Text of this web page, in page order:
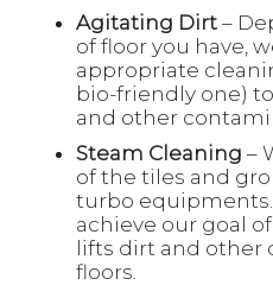
Agitating Dirt –
of floor you have,
appropriate
bio-friendly one)
and other
Steam Cleaning –
of the tiles and
turbo equipments.
achieve our goal
lifts dirt and
floors.